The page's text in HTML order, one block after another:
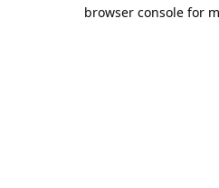
browser console for